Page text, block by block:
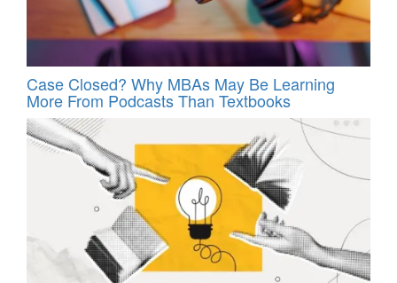
Case Closed? Why MBAs May Be Learning
More From Podcasts Than Textbooks